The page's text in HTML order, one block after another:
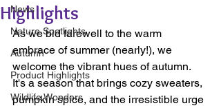
News
Nature Spotlights
Autumn
Product Highlights
Wildlife Wonders
Highlights
As we bid farewell to the warm
embrace of summer (nearly!), we
welcome the vibrant hues of autumn.
It's a season that brings cozy sweaters,
pumpkin spice, and the irresistible urge